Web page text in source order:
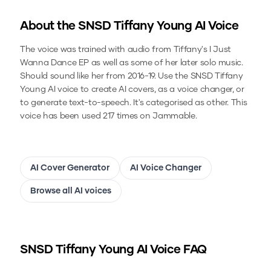
About the SNSD Tiffany Young AI Voice
The voice was trained with audio from Tiffany's I Just
Wanna Dance EP as well as some of her later solo music.
Should sound like her from 2016-19. Use the SNSD Tiffany
Young AI voice to create AI covers, as a voice changer, or
to generate text-to-speech.It's categorised as other. This
voice has been used 217 times on Jammable.
AI Cover Generator AI Voice Changer
Browse all AI voices
SNSD Tiffany Young AI Voice FAQ